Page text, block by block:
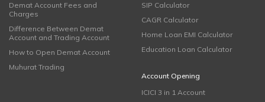
Demat Account Fees and
Charges
Difference Between Demat
Account and Trading Account
How to Open Demat Account
Muhurat Trading
SIP Calculator
CAGR Calculator
Home Loan EMI Calculator
Education Loan Calculator
Account Opening
ICICI 3 in 1 Account